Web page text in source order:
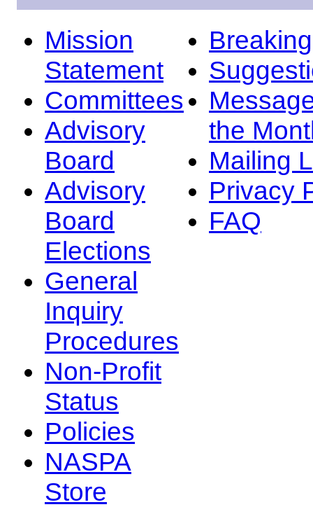
Mission
Statement
Committees
Advisory
Board
Advisory
Board
Elections
General
Inquiry
Procedures
Non-Profit
Status
Policies
NASPA
Store
the
Mailing
Privacy
FAQ